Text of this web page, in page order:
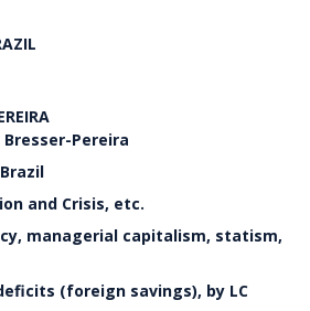
Pereira
and Crisis, etc.
managerial capitalism, statism,
(foreign savings), by LC